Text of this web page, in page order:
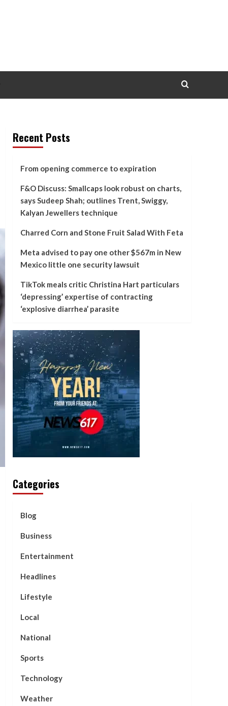
Recent Posts
From opening commerce to expiration
F&O Discuss: Smallcaps look robust on charts,
says Sudeep Shah; outlines Trent, Swiggy,
Kalyan Jewellers technique
Charred Corn and Stone Fruit Salad With Feta
Meta advised to pay one other $567m in New
Mexico little one security lawsuit
TikTok meals critic Christina Hart particulars
‘depressing’ expertise of contracting
‘explosive diarrhea’ parasite
Categories
Blog
Business
Entertainment
Headlines
Lifestyle
Local
National
Sports
Technology
Weather